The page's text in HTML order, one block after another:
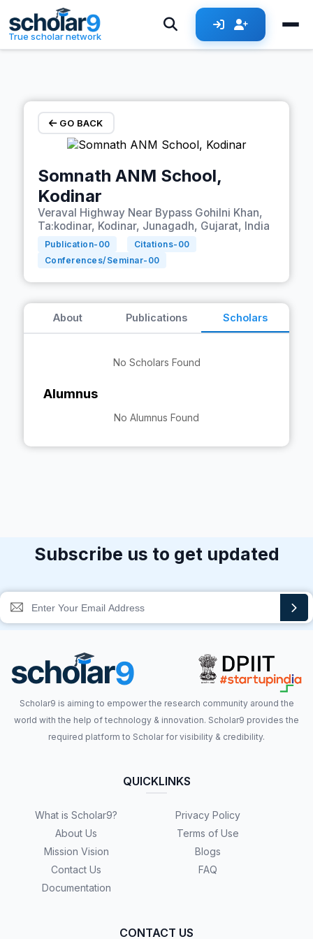
Skip to main content
True scholar network
GO BACK
Somnath ANM School,
Kodinar
Veraval Highway Near Bypass Gohilni Khan,
Ta:kodinar, Kodinar, Junagadh, Gujarat, India
Publication- 00 Citations- 00
Conferences/Seminar- 00
About Publications Scholars
No Scholars Found
Alumnus
No Alumnus Found
Subscribe us to get updated
Scholar9 is aiming to empower the research community around the
world with the help of technology & innovation. Scholar9 provides the
required platform to Scholar for visibility & credibility.
QUICKLINKS
What is Scholar9?
About Us
Mission Vision
Contact Us
Documentation
Privacy Policy
Terms of Use
Blogs
FAQ
CONTACT US